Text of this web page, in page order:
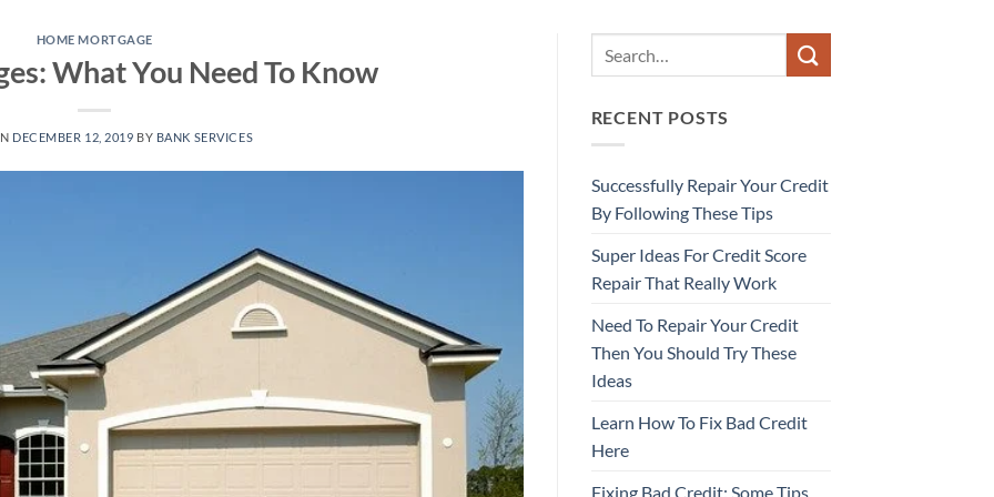
HOME MORTGAGE
What You Need To Know
DECEMBER 12, 2019 BY BANK SERVICES
RECENT POSTS
Successfully Repair Your Credit
By Following These Tips
Super Ideas For Credit Score
Repair That Really Work
Need To Repair Your Credit
Then You Should Try These
Ideas
Learn How To Fix Bad Credit
Here
Fixing Bad Credit: Some Tips